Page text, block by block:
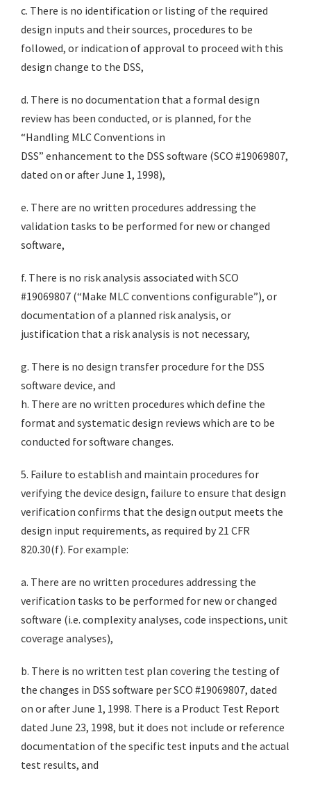
c. There is no identification or listing of the required
design inputs and their sources, procedures to be
followed, or indication of approval to proceed with this
design change to the DSS,
d. There is no documentation that a formal design
review has been conducted, or is planned, for the
“Handling MLC Conventions in
DSS” enhancement to the DSS software (SCO #19069807,
dated on or after June 1, 1998),
e. There are no written procedures addressing the
validation tasks to be performed for new or changed
software,
f. There is no risk analysis associated with SCO
#19069807 (“Make MLC conventions configurable”), or
documentation of a planned risk analysis, or
justification that a risk analysis is not necessary,
g. There is no design transfer procedure for the DSS
software device, and
h. There are no written procedures which define the
format and systematic design reviews which are to be
conducted for software changes.
5. Failure to establish and maintain procedures for
verifying the device design, failure to ensure that design
verification confirms that the design output meets the
design input requirements, as required by 21 CFR
820.30(f). For example:
a. There are no written procedures addressing the
verification tasks to be performed for new or changed
software (i.e. complexity analyses, code inspections, unit
coverage analyses),
b. There is no written test plan covering the testing of
the changes in DSS software per SCO #19069807, dated
on or after June 1, 1998. There is a Product Test Report
dated June 23, 1998, but it does not include or reference
documentation of the specific test inputs and the actual
test results, and